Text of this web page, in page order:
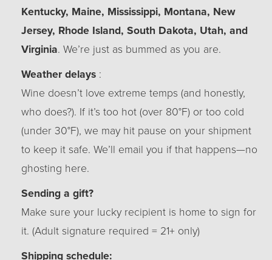
Kentucky, Maine, Mississippi, Montana, New
Jersey, Rhode Island, South Dakota, Utah, and
Virginia. We’re just as bummed as you are.
Weather delays :
Wine doesn’t love extreme temps (and honestly,
who does?). If it’s too hot (over 80°F) or too cold
(under 30°F), we may hit pause on your shipment
to keep it safe. We’ll email you if that happens—no
ghosting here.
Sending a gift?
Make sure your lucky recipient is home to sign for
it. (Adult signature required = 21+ only)
Shipping schedule: